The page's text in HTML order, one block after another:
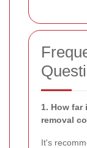
1. How far
removal
It's